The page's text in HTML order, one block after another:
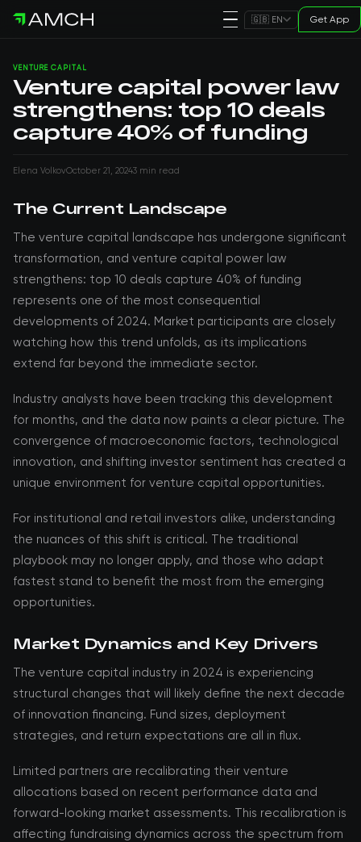
🇬🇧 EN Get App
VENTURE CAPITAL
Venture capital power law
strengthens: top 10 deals
capture 40% of funding
Elena VolkovOctober 21, 20243 min read
The Current Landscape
The venture capital landscape has undergone significant
transformation, and venture capital power law
strengthens: top 10 deals capture 40% of funding
represents one of the most consequential
developments of 2024. Market participants are closely
watching how this trend unfolds, as its implications
extend far beyond the immediate sector.
Industry analysts have been tracking this development
for months, and the data now paints a clear picture. The
convergence of macroeconomic factors, technological
innovation, and shifting investor sentiment has created a
unique environment for venture capital opportunities.
For institutional and retail investors alike, understanding
the nuances of this shift is critical. The traditional
playbook may no longer apply, and those who adapt
fastest stand to benefit the most from the emerging
opportunities.
Market Dynamics and Key Drivers
The venture capital industry in 2024 is experiencing
structural changes that will likely define the next decade
of innovation financing. Fund sizes, deployment
strategies, and return expectations are all in flux.
Limited partners are recalibrating their venture
allocations based on recent performance data and
forward-looking market assessments. This recalibration is
affecting fundraising dynamics across the spectrum from